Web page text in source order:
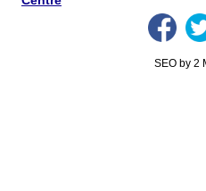
SEO by 2